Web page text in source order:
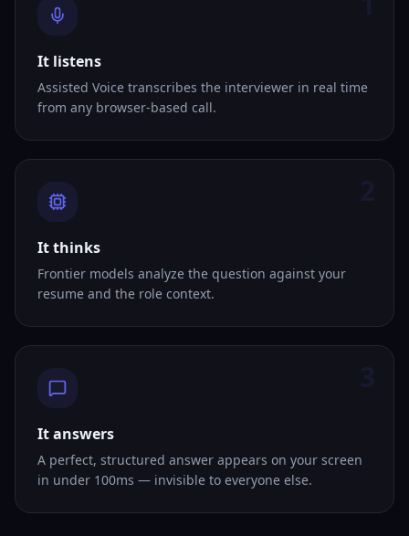
It listens
Assisted Voice transcribes the interviewer in real time
from any browser-based call.
It thinks
Frontier models analyze the question against your
resume and the role context.
It answers
A perfect, structured answer appears on your screen
in under 100ms — invisible to everyone else.